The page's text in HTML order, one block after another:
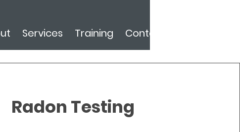
Services Training Contact
Radon Testing